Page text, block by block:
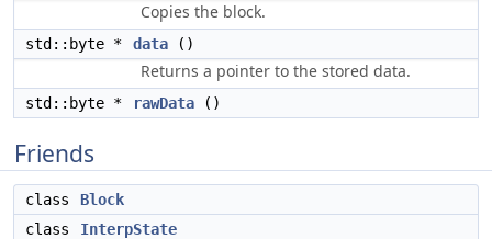
Copies the block.
std::byte * data ()
Returns a pointer to the stored data.
std::byte * rawData ()
Friends
class
Block
class
InterpState